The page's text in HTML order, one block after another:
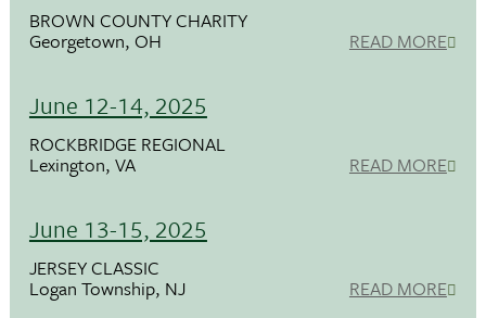
BROWN COUNTY CHARITY
Georgetown, OH READ MORE
June 12-14, 2025
ROCKBRIDGE REGIONAL
Lexington, VA READ MORE
June 13-15, 2025
JERSEY CLASSIC
Logan Township, NJ READ MORE